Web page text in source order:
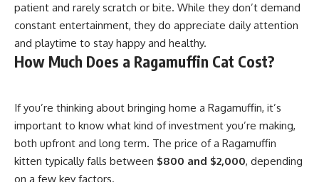
patient and rarely scratch or bite. While they don’t demand
constant entertainment, they do appreciate daily attention
and playtime to stay happy and healthy.
How Much Does a Ragamuffin Cat Cost?
If you’re thinking about bringing home a Ragamuffin, it’s
important to know what kind of investment you’re making,
both upfront and long term. The price of a Ragamuffin
kitten typically falls between $800 and $2,000, depending
on a few key factors.